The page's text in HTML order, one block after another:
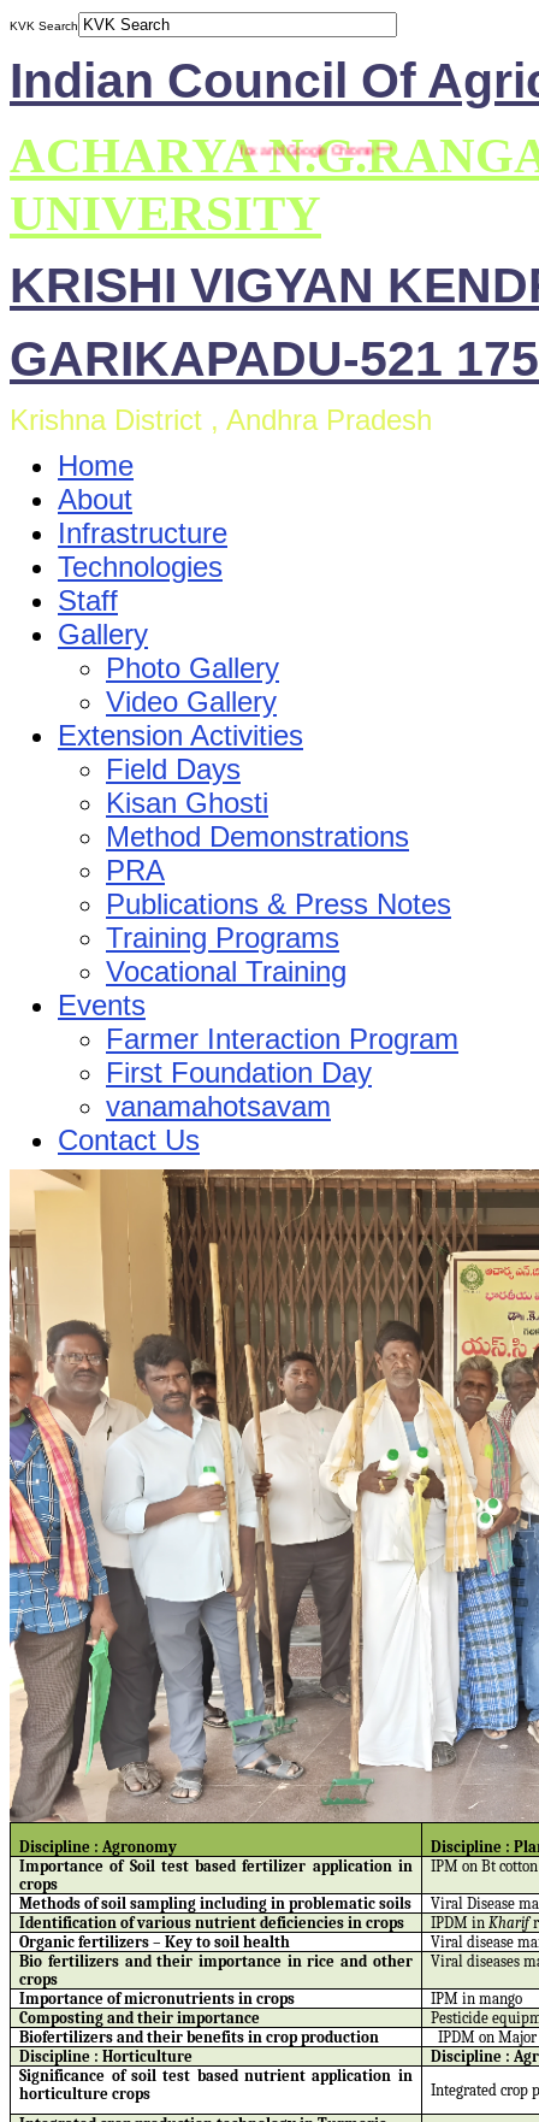
KVK Search
Indian Council Of
ACHARYA
UNIVERSITY
KRISHI VIGYAN
GARIKAPADU-521 175
Krishna District , Andhra Pradesh
Home
About
Infrastructure
Technologies
Staff
Gallery
Photo Gallery
Video Gallery
Extension Activities
Field Days
Kisan Ghosti
Method Demonstrations
PRA
Publications & Press Notes
Training Programs
Vocational Training
Events
Farmer Interaction Program
First Foundation Day
vanamahotsavam
Contact Us
site is compatible with Mozilla Firefox and Google Chrome ***
Discipline : Agronomy
Discipline :
Importance of Soil test based fertilizer application in
crops
IPM on Bt cotton
Methods of soil sampling including in problematic soils
Viral Disease
Identification of various nutrient deficiencies in crops
IPDM inKharif
Organic fertilizers – Key to soil health
Viral disease
Bio fertilizers and their importance in rice and other
crops
Viral diseases
Importance of micronutrients in crops
IPM in mango
Composting and their importance
Pesticide
Biofertilizers and their benefits in crop production
IPDM on Major
Discipline : Horticulture
Discipline :
Significance of soil test based nutrient application in
horticulture crops
Integrated crop